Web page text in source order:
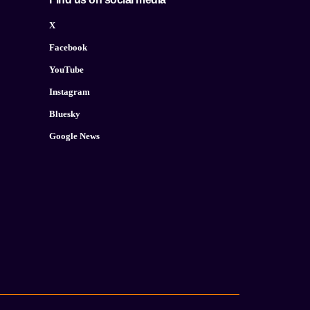
X
Facebook
YouTube
Instagram
Bluesky
Google News